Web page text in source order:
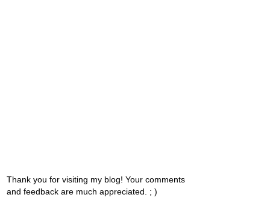
Thank you for visiting my blog! Your comments
and feedback are much appreciated. ; )